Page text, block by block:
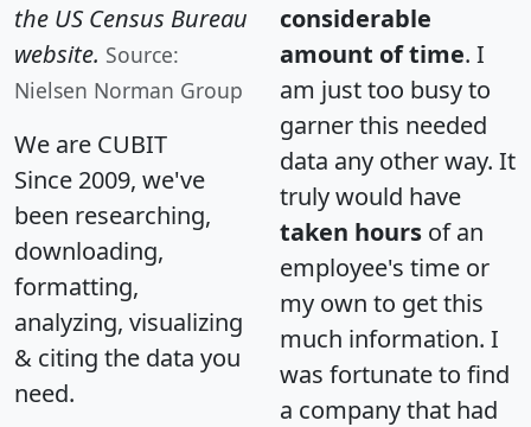
the US Census Bureau
website. Source:
Nielsen Norman Group
We are CUBIT
Since 2009, we've
been researching,
downloading,
formatting,
analyzing, visualizing
& citing the data you
need.
considerable
amount of time. I
am just too busy to
garner this needed
data any other way. It
truly would have
taken hours of an
employee's time or
my own to get this
much information. I
was fortunate to find
a company that had